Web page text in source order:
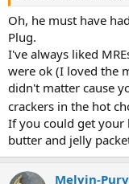
Oh, he must have
Plug.
I've always liked
were ok (I loved the
didn't matter cause
crackers in the hot
If you could get your
butter and jelly
Melvin-